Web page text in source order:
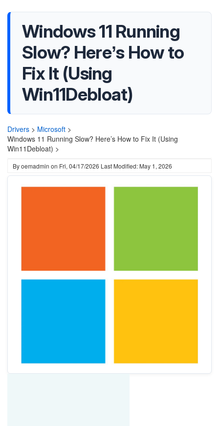
Windows 11 Running
Slow? Here’s How to
Fix It (Using
Win11Debloat)
Drivers > Microsoft >
Windows 11 Running Slow? Here’s How to Fix It (Using
Win11Debloat) >
Byoemadmin on Fri, 04/17/2026 Last Modified: May 1, 2026